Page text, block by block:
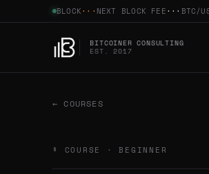
BLOCK··· NEXT BLOCK FEE··· BTC/
BITCOINER CONSULTING
EST. 2017
← COURSES
§ COURSE ·BEGINNER